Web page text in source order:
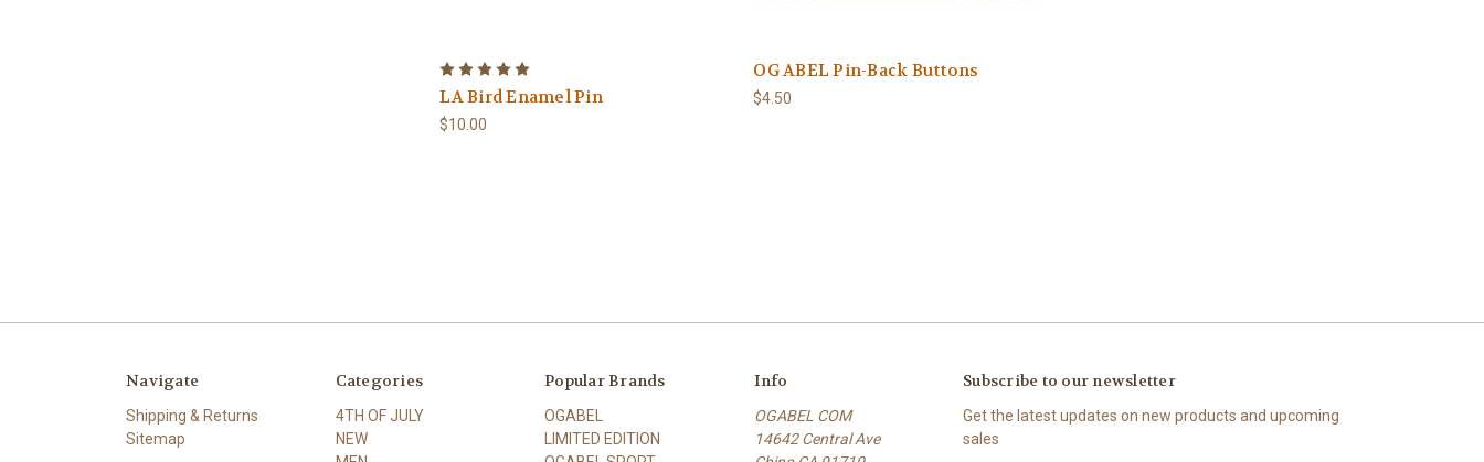
LA Bird Enamel Pin
$10.00
OG ABEL Pin-Back Buttons
$4.50
Navigate
Shipping & Returns
Sitemap
Categories
4TH OF JULY
NEW
Popular Brands
OGABEL
LIMITED EDITION
Info
OGABEL COM
14642 Central Ave
Subscribe to our newsletter
Get the latest updates on new products and upcoming
sales